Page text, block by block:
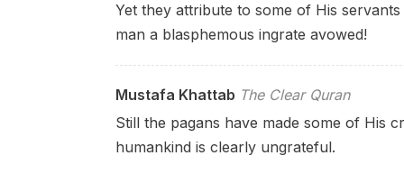
Yet they attribute to some of His
man a blasphemous ingrate avowed!
Mustafa Khattab The Clear Quran
Still the pagans have made some of His
humankind is clearly ungrateful.